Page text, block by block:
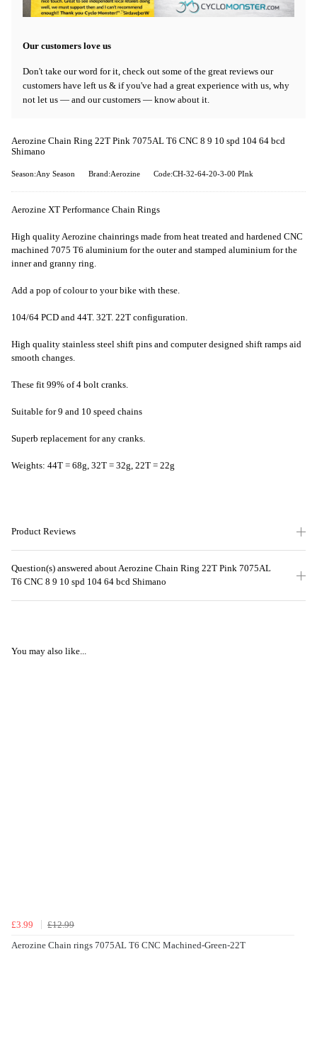
Our customers love us
Don't take our word for it, check out some of the great reviews our
customers have left us & if you've had a great experience with us, why
not let us — and our customers — know about it.
Aerozine Chain Ring 22T Pink 7075AL T6 CNC 8 9 10 spd 104 64 bcd
Shimano
Season:Any Season Brand:Aerozine Code:CH-32-64-20-3-00 PInk
Aerozine XT Performance Chain Rings
High quality Aerozine chainrings made from heat treated and hardened CNC
machined 7075 T6 aluminium for the outer and stamped aluminium for the
inner and granny ring.
Add a pop of colour to your bike with these.
104/64 PCD and 44T. 32T. 22T configuration.
High quality stainless steel shift pins and computer designed shift ramps aid
smooth changes.
These fit 99% of 4 bolt cranks.
Suitable for 9 and 10 speed chains
Superb replacement for any cranks.
Weights: 44T = 68g, 32T = 32g, 22T = 22g
Product Reviews
Question(s) answered about Aerozine Chain Ring 22T Pink 7075AL
T6 CNC 8 9 10 spd 104 64 bcd Shimano
You may also like...
£3.99
£12.99
Aerozine Chain rings 7075AL T6 CNC Machined-Green-22T